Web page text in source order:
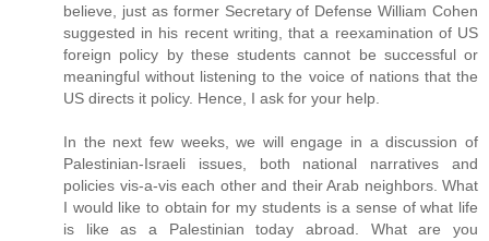
believe, just as former Secretary of Defense William Cohen
suggested in his recent writing, that a reexamination of US
foreign policy by these students cannot be successful or
meaningful without listening to the voice of nations that the
US directs it policy. Hence, I ask for your help.
In the next few weeks, we will engage in a discussion of
Palestinian-Israeli issues, both national narratives and
policies vis-a-vis each other and their Arab neighbors. What
I would like to obtain for my students is a sense of what life
is like as a Palestinian today abroad. What are you